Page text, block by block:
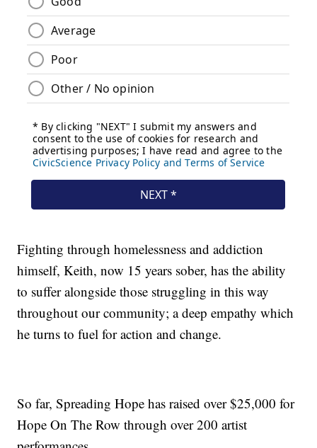
Fighting through homelessness and addiction
himself, Keith, now 15 years sober, has the ability
to suffer alongside those struggling in this way
throughout our community; a deep empathy which
he turns to fuel for action and change.
So far, Spreading Hope has raised over $25,000 for
Hope On The Row through over 200 artist